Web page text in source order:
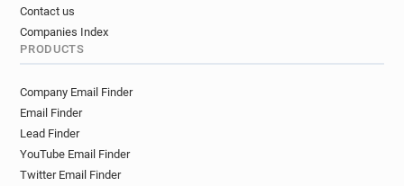
Contact us
Companies Index
PRODUCTS
Company Email Finder
Email Finder
Lead Finder
YouTube Email Finder
Twitter Email Finder